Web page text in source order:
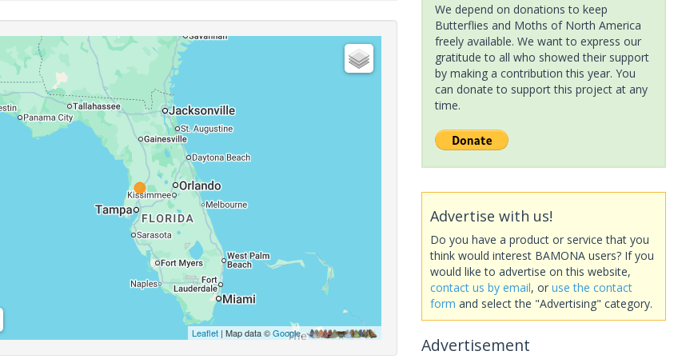
Leaflet| Map data ©Google,
We depend on donations to keep
Butterflies and Moths of North America
freely available. We want to express our
gratitude to all who showed their support
by making a contribution this year. You
can donate to support this project at any
time.
Advertise with us!
Do you have a product or service that you
think would interest BAMONA users? If you
would like to advertise on this website,
contact us by email, or use the contact
form and select the "Advertising" category.
Advertisement